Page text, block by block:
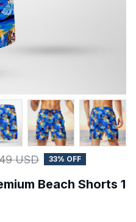
USD 33% OFF
Beach Shorts 1